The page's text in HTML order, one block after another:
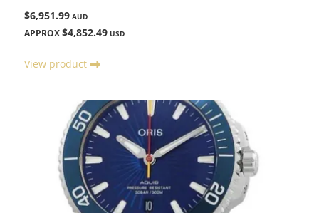
$6,951.99 AUD
APPROX $4,852.49 USD
View product